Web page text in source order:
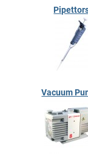
Vacuum